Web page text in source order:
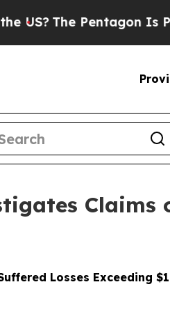
The Pentagon Is Posting
Claims
Losses Exceeding